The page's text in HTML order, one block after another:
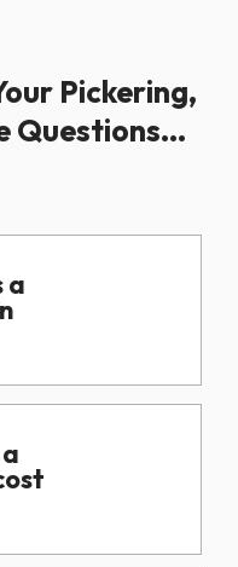
Pickering,
Questions...
a